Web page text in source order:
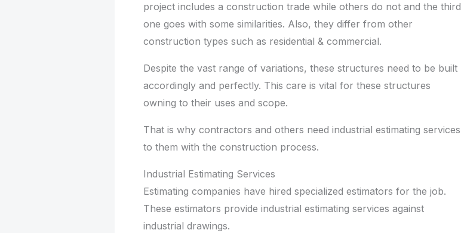
project includes a construction trade while others do not and the third
one goes with some similarities. Also, they differ from other
construction types such as residential & commercial.
Despite the vast range of variations, these structures need to be built
accordingly and perfectly. This care is vital for these structures
owning to their uses and scope.
That is why contractors and others need industrial estimating services
to them with the construction process.
Industrial Estimating Services
Estimating companies have hired specialized estimators for the job.
These estimators provide industrial estimating services against
industrial drawings.